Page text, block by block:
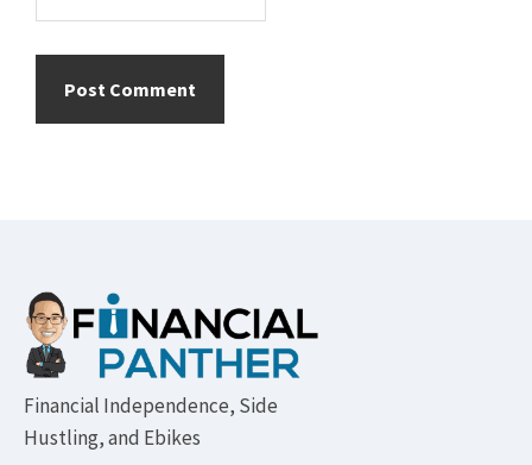
Footer
Financial Independence, Side
Hustling, and Ebikes